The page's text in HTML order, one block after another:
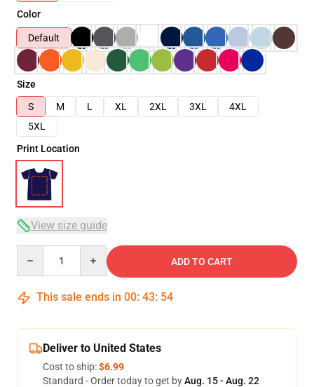
Color
Default
Size
S
M L XL 2XL 3XL
4XL
5XL
Print Location
View size guide
ADD TO CART
This sale ends in 00: 43: 54
Deliver to United States
Cost to ship:$6.99
Standard - Order today to get byAug. 15 - Aug. 22